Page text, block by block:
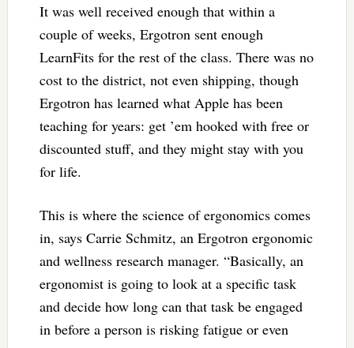
It was well received enough that within a
couple of weeks, Ergotron sent enough
LearnFits for the rest of the class. There was no
cost to the district, not even shipping, though
Ergotron has learned what Apple has been
teaching for years: get ’em hooked with free or
discounted stuff, and they might stay with you
for life.
This is where the science of ergonomics comes
in, says Carrie Schmitz, an Ergotron ergonomic
and wellness research manager. “Basically, an
ergonomist is going to look at a specific task
and decide how long can that task be engaged
in before a person is risking fatigue or even